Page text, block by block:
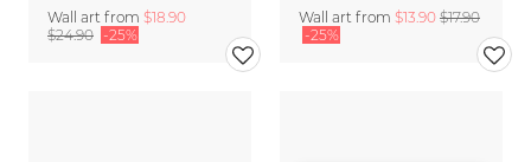
Wall art from $18.90
$24.90 -25%
Wall art from $13.90 $17.90
-25%